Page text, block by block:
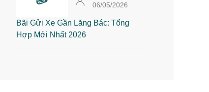
06/05/2026
Bãi Gửi Xe Gần Lăng Bác: Tổng
Hợp Mới Nhất 2026